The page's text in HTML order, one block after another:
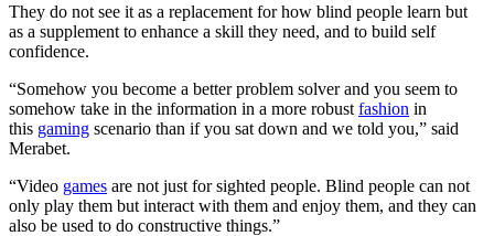
They do not see it as a replacement for how blind people learn but
as a supplement to enhance a skill they need, and to build self
confidence.
“Somehow you become a better problem solver and you seem to
somehow take in the information in a more robust fashion in
this gaming scenario than if you sat down and we told you,” said
Merabet.
“Video games are not just for sighted people. Blind people can not
only play them but interact with them and enjoy them, and they can
also be used to do constructive things.”